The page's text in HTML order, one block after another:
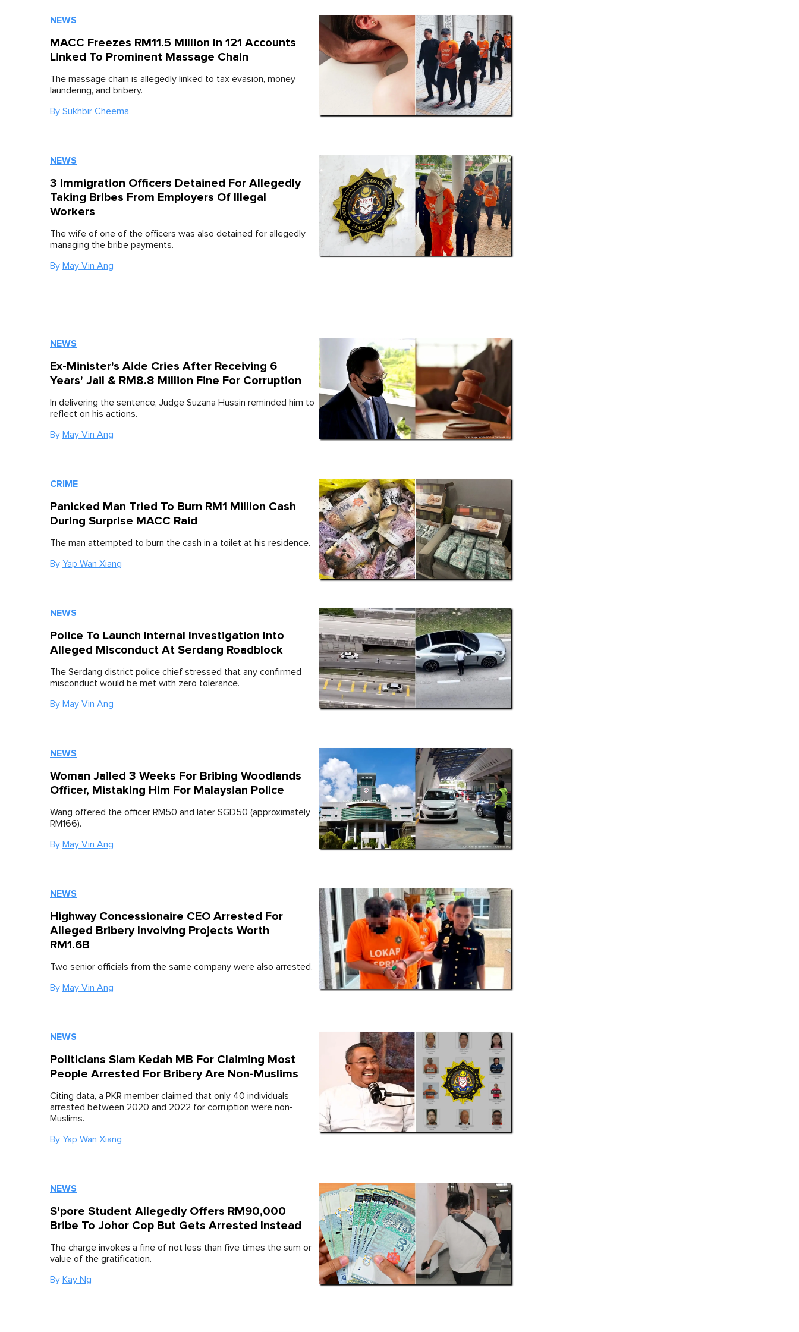
NEWS
MACC Freezes RM11.5 Million In 121 Accounts
Linked To Prominent Massage Chain
The massage chain is allegedly linked to tax evasion, money
laundering, and bribery.
By Sukhbir Cheema
NEWS
3 Immigration Officers Detained For Allegedly
Taking Bribes From Employers Of Illegal
Workers
The wife of one of the officers was also detained for allegedly
managing the bribe payments.
By May Vin Ang
NEWS
Ex-Minister's Aide Cries After Receiving 6
Years' Jail & RM8.8 Million Fine For Corruption
In delivering the sentence, Judge Suzana Hussin reminded him to
reflect on his actions.
By May Vin Ang
CRIME
Panicked Man Tried To Burn RM1 Million Cash
During Surprise MACC Raid
The man attempted to burn the cash in a toilet at his residence.
By Yap Wan Xiang
NEWS
Police To Launch Internal Investigation Into
Alleged Misconduct At Serdang Roadblock
The Serdang district police chief stressed that any confirmed
misconduct would be met with zero tolerance.
By May Vin Ang
NEWS
Woman Jailed 3 Weeks For Bribing Woodlands
Officer, Mistaking Him For Malaysian Police
Wang offered the officer RM50 and later SGD50 (approximately
RM166).
By May Vin Ang
NEWS
Highway Concessionaire CEO Arrested For
Alleged Bribery Involving Projects Worth
RM1.6B
Two senior officials from the same company were also arrested.
By May Vin Ang
NEWS
Politicians Slam Kedah MB For Claiming Most
People Arrested For Bribery Are Non-Muslims
Citing data, a PKR member claimed that only 40 individuals
arrested between 2020 and 2022 for corruption were non-
Muslims.
By Yap Wan Xiang
NEWS
S'pore Student Allegedly Offers RM90,000
Bribe To Johor Cop But Gets Arrested Instead
The charge invokes a fine of not less than five times the sum or
value of the gratification.
By Kay Ng